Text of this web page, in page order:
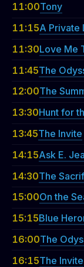
11:00Tony
11:15A Private
11:30Love Me
11:45The
12:00The
13:30Hunt for
13:45The Invite
14:15Ask E.
14:30The
15:00On the
15:15Blue
16:00The
16:15The Invite